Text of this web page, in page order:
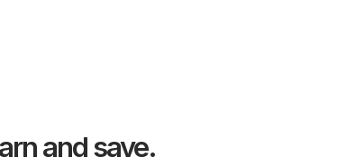
and save.